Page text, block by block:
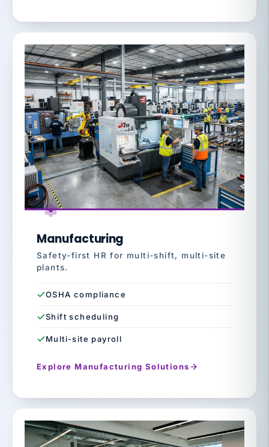
Manufacturing
Safety-first HR for multi-shift, multi-site
plants.
OSHA compliance
Shift scheduling
Multi-site payroll
Explore Manufacturing Solutions